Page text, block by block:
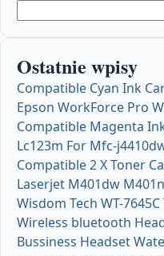
Ostatnie wpisy
Compatible Cyan Ink
Epson WorkForce Pro
Compatible Magenta
Lc123m For Mfc-
Compatible 2 X Toner
Laserjet M401dw
Wisdom Tech WT-
Wireless bluetooth
Bussiness Headset